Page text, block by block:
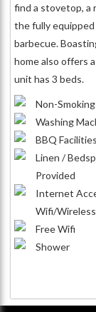
find a stovetop, a
the fully
barbecue.
home also offers
unit has 3 beds.
Non-
Washing
BBQ Facilities
Linen /
Provided
Internet
Wifi/Wireless
Free Wifi
Shower